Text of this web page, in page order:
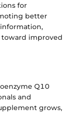
for
better
toward improved
Q10
and
grows,